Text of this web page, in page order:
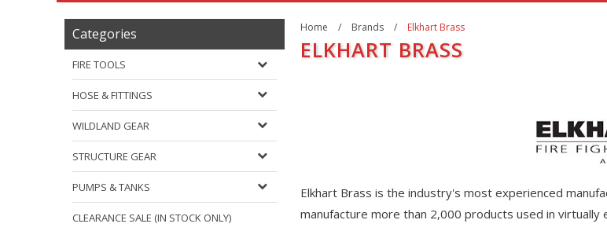
Categories
FIRE TOOLS
HOSE & FITTINGS
WILDLAND GEAR
STRUCTURE GEAR
PUMPS & TANKS
CLEARANCE SALE (IN STOCK ONLY)
Home / Brands / Elkhart Brass
ELKHART BRASS
Elkhart Brass is the industry's most experienced
manufacture more than 2,000 products used in